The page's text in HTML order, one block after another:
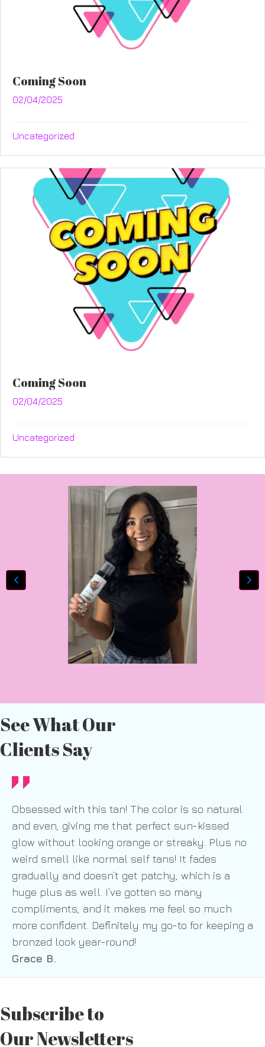
Coming Soon
02/04/2025
Uncategorized
Coming Soon
02/04/2025
Uncategorized
See What Our
Clients Say
Obsessed with this tan! The color is so natural
and even, giving me that perfect sun-kissed
glow without looking orange or streaky. Plus no
weird smell like normal self tans! It fades
gradually and doesn’t get patchy, which is a
huge plus as well. I’ve gotten so many
compliments, and it makes me feel so much
more confident. Definitely my go-to for keeping a
bronzed look year-round!
Grace B.
Subscribe to
Our Newsletters